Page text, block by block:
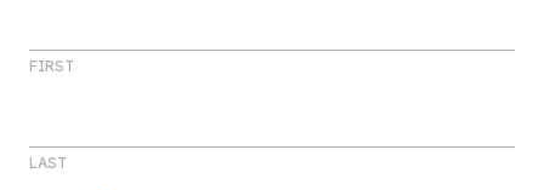
FIRST
LAST